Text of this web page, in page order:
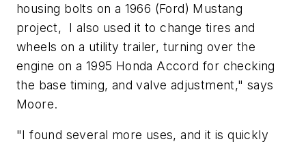
housing bolts on a 1966 (Ford) Mustang
project, I also used it to change tires and
wheels on a utility trailer, turning over the
engine on a 1995 Honda Accord for checking
the base timing, and valve adjustment," says
Moore.
"I found several more uses, and it is quickly